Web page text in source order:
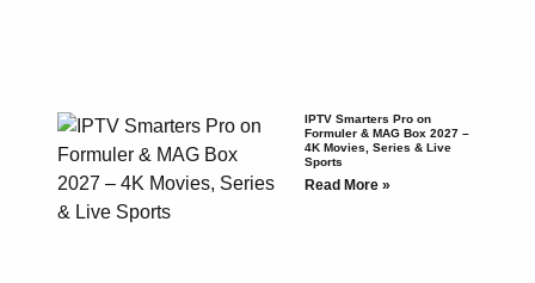
IPTV Smarters Pro on
Formuler & MAG Box 2027 –
4K Movies, Series & Live
Sports
Read More »